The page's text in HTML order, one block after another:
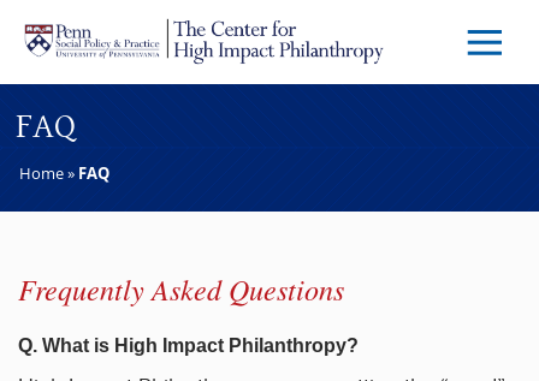
Skip to main content
Menu
FAQ
Home» FAQ
Frequently Asked Questions
Q. What is High Impact Philanthropy?